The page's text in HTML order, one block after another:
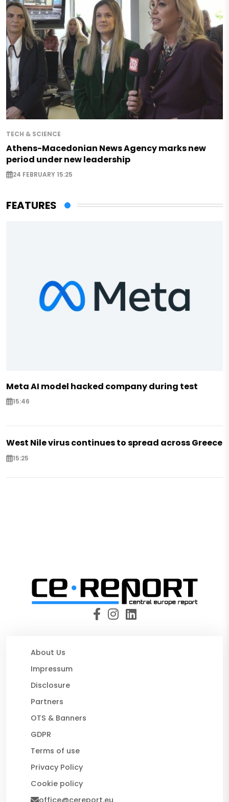
TECH & SCIENCE
Athens-Macedonian News Agency marks new
period under new leadership
24 FEBRUARY 15:25
FEATURES
Meta AI model hacked company during test
15:46
West Nile virus continues to spread across Greece
15:25
About Us
Impressum
Disclosure
Partners
OTS & Banners
GDPR
Terms of use
Privacy Policy
Cookie policy
office@cereport.eu